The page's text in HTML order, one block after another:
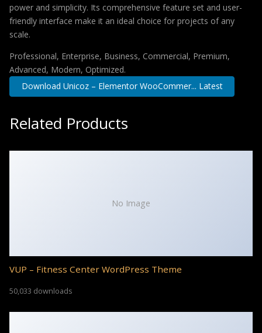
power and simplicity. Its comprehensive feature set and user-
friendly interface make it an ideal choice for projects of any
scale.
Professional, Enterprise, Business, Commercial, Premium,
Advanced, Modern, Optimized.
Download Unicoz – Elementor WooCommer... Latest
Related Products
No Image
VUP – Fitness Center WordPress Theme
50,033 downloads